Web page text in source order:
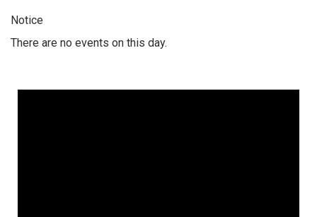
Notice
There are no events on this day.